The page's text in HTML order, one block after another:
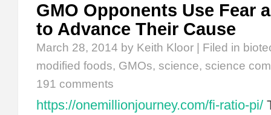
GMO Opponents Use Fear
to Advance Their Cause
March 28, 2014 by Keith Kloor | Filed in
modified foods, GMOs, science, science
191 comments
https://onemillionjourney.com/fi-ratio-pi/